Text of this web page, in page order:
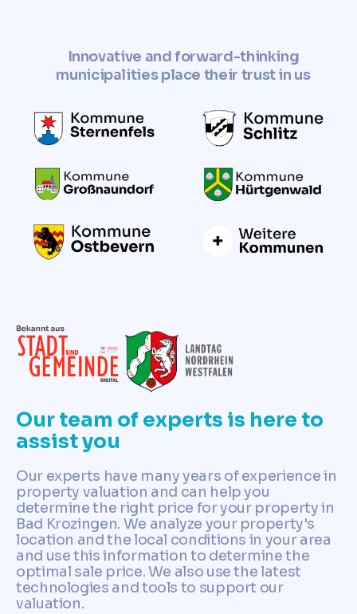
Innovative and forward-thinking
municipalities place their trust in us
Our team of experts is here to
assist you
Our experts have many years of experience in
property valuation and can help you
determine the right price for your property in
Bad Krozingen. We analyze your property's
location and the local conditions in your area
and use this information to determine the
optimal sale price. We also use the latest
technologies and tools to support our
valuation.